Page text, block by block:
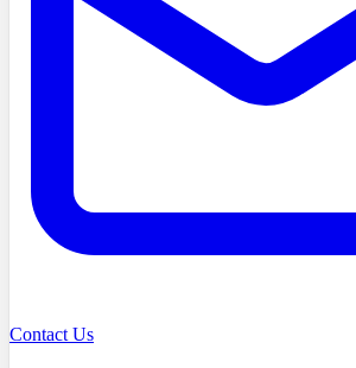
Contact Us